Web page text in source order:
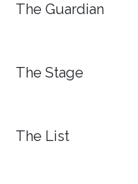
The Guardian
The Stage
The List